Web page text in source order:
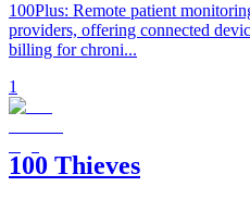
100Plus: Remote patient
providers, offering connected
billing for chroni...
1
100 Thieves